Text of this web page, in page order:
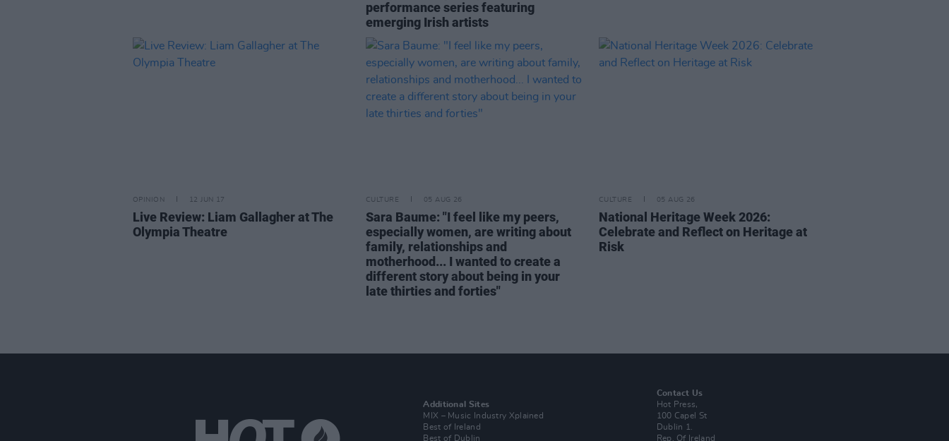
performance series featuring
emerging Irish artists
OPINION 12 JUN 17
Live Review: Liam Gallagher at The
Olympia Theatre
CULTURE 05 AUG 26
Sara Baume: "I feel like my peers,
especially women, are writing about
family, relationships and
motherhood... I wanted to create a
different story about being in your
late thirties and forties"
CULTURE 05 AUG 26
National Heritage Week 2026:
Celebrate and Reflect on Heritage at
Risk
Additional Sites
MIX – Music Industry Xplained
Best of Ireland
Best of Dublin
Contact Us
Hot Press,
100 Capel St
Dublin 1.
Rep. Of Ireland